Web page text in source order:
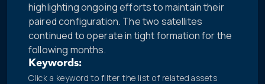
highlighting ongoing efforts to maintain their
paired configuration. The two satellites
continued to operate in tight formation for the
following months.
Keywords:
Click a keyword to filter the list of related assets